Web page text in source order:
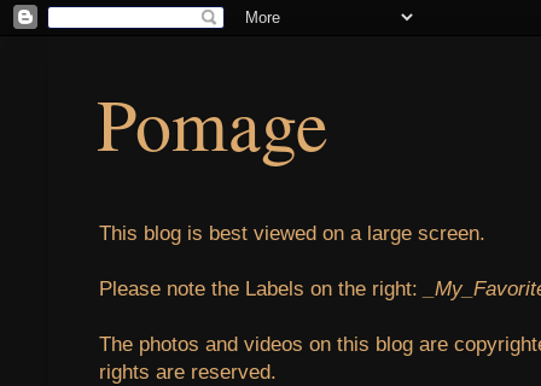
Pomage
This blog is best viewed on a large screen.
Please note the Labels on the right:
The photos and videos on this blog are
rights are reserved.